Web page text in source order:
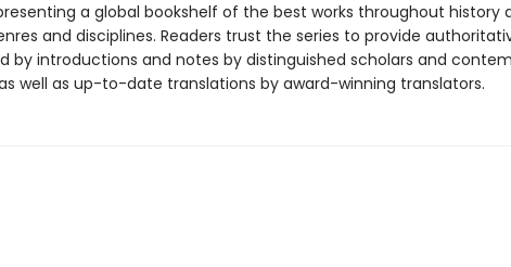
a global bookshelf of the best works throughout history
and disciplines. Readers trust the series to provide
by introductions and notes by distinguished scholars and
well as up-to-date translations by award-winning translators.